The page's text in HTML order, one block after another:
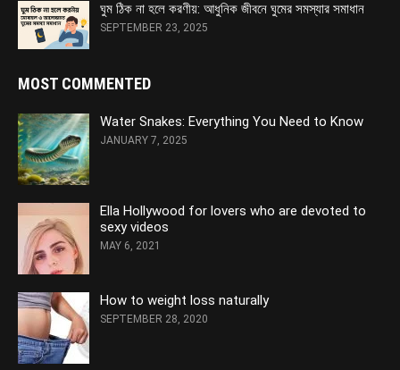
ঘুম ঠিক না হলে করণীয়: আধুনিক জীবনে ঘুমের সমস্যার সমাধান
SEPTEMBER 23, 2025
MOST COMMENTED
Water Snakes: Everything You Need to Know
JANUARY 7, 2025
Ella Hollywood for lovers who are devoted to
sexy videos
MAY 6, 2021
How to weight loss naturally
SEPTEMBER 28, 2020